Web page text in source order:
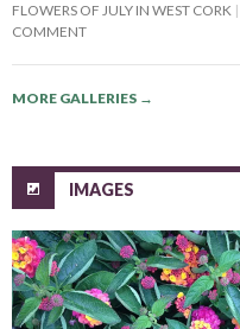
FLOWERS OF JULY IN WEST CORK
COMMENT
MORE GALLERIES →
IMAGES